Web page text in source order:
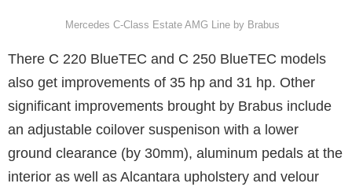
Mercedes C-Class Estate AMG Line by Brabus
There C 220 BlueTEC and C 250 BlueTEC models
also get improvements of 35 hp and 31 hp. Other
significant improvements brought by Brabus include
an adjustable coilover suspenison with a lower
ground clearance (by 30mm), aluminum pedals at the
interior as well as Alcantara upholstery and velour